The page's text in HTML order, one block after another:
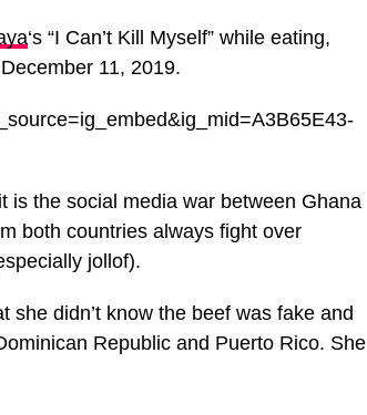
‘s “I Can’t Kill Myself” while eating,
11, 2019.
is the social media war between Ghana
both countries always fight over
jollof).
didn’t know the beef was fake and
Republic and Puerto Rico. She